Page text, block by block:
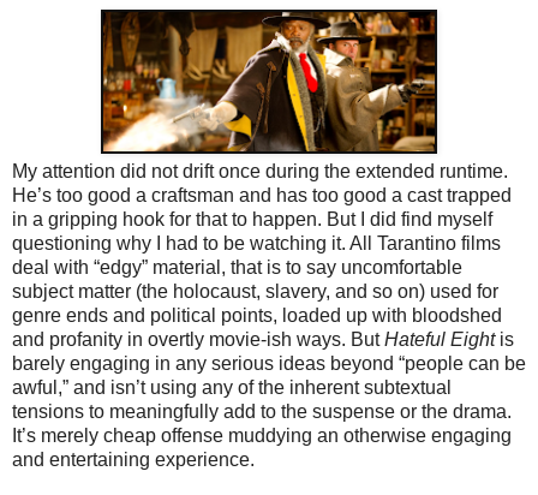
My attention did not drift once during the extended runtime.
He’s too good a craftsman and has too good a cast trapped
in a gripping hook for that to happen. But I did find myself
questioning why I had to be watching it. All Tarantino films
deal with “edgy” material, that is to say uncomfortable
subject matter (the holocaust, slavery, and so on) used for
genre ends and political points, loaded up with bloodshed
and profanity in overtly movie-ish ways. ButHateful Eight is
barely engaging in any serious ideas beyond “people can be
awful,” and isn’t using any of the inherent subtextual
tensions to meaningfully add to the suspense or the drama.
It’s merely cheap offense muddying an otherwise engaging
and entertaining experience.